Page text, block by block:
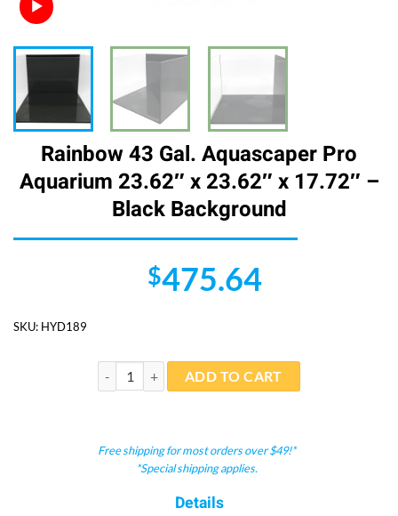
Rainbow 43 Gal. Aquascaper Pro
Aquarium 23.62″ x 23.62″ x 17.72″ –
Black Background
$475.64
SKU: HYD189
Rainbow 43 Gal. Aquascaper Pro Aquarium 23.62"
ADD TO CART
Free shipping for most orders over $49!*
*Special shipping applies.
Details